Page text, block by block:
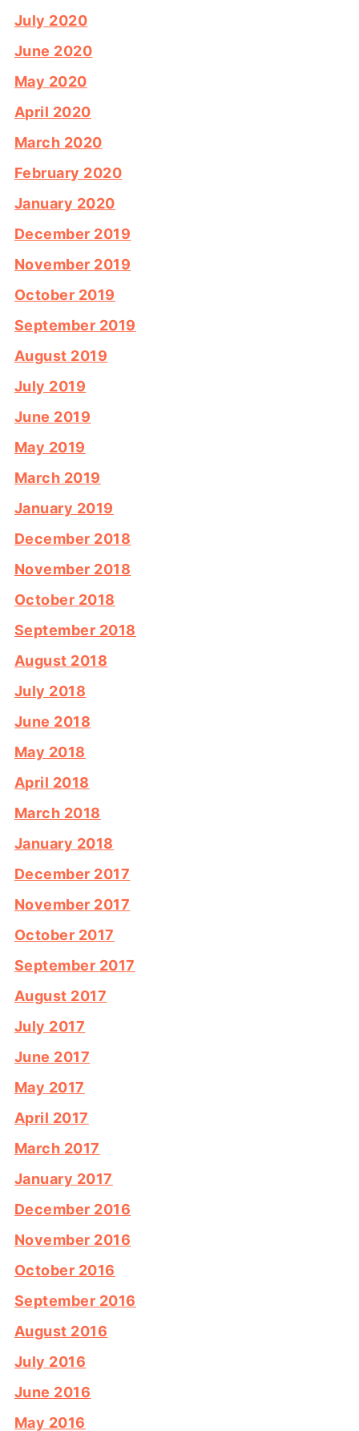
July 2020
June 2020
May 2020
April 2020
March 2020
February 2020
January 2020
December 2019
November 2019
October 2019
September 2019
August 2019
July 2019
June 2019
May 2019
March 2019
January 2019
December 2018
November 2018
October 2018
September 2018
August 2018
July 2018
June 2018
May 2018
April 2018
March 2018
January 2018
December 2017
November 2017
October 2017
September 2017
August 2017
July 2017
June 2017
May 2017
April 2017
March 2017
January 2017
December 2016
November 2016
October 2016
September 2016
August 2016
July 2016
June 2016
May 2016